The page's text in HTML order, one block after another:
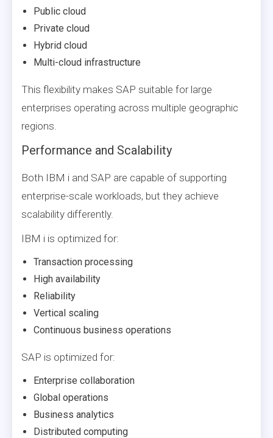
Public cloud
Private cloud
Hybrid cloud
Multi-cloud infrastructure
This flexibility makes SAP suitable for large
enterprises operating across multiple geographic
regions.
Performance and Scalability
Both IBM i and SAP are capable of supporting
enterprise-scale workloads, but they achieve
scalability differently.
IBM i is optimized for:
Transaction processing
High availability
Reliability
Vertical scaling
Continuous business operations
SAP is optimized for:
Enterprise collaboration
Global operations
Business analytics
Distributed computing